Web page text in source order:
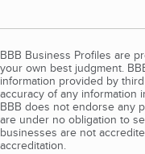
BBB Business Profiles are
your own best judgment.
information provided by
accuracy of any information
BBB does not endorse any
are under no obligation to
businesses are not
accreditation.